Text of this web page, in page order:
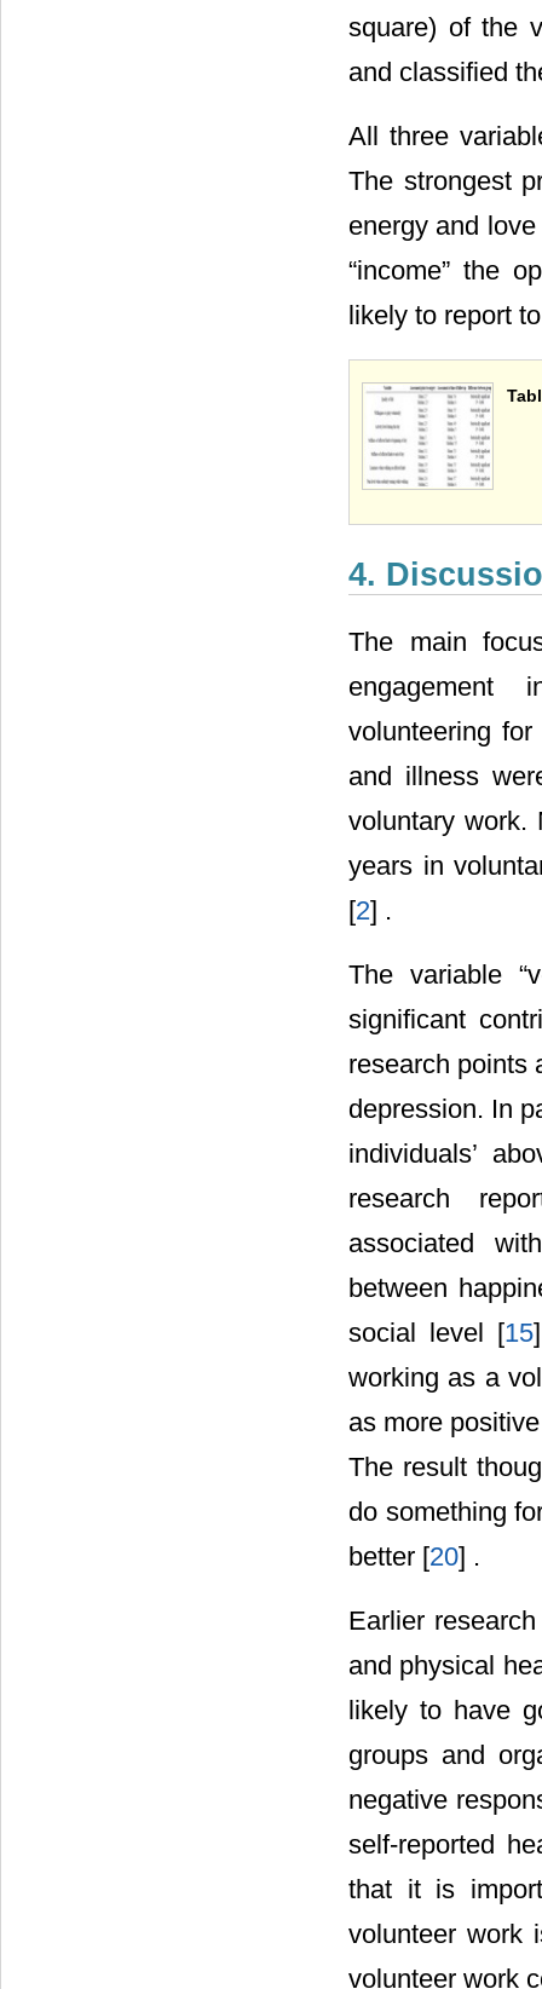
square) of the
and classified
All three
The strongest
energy and
“income” the
likely to report
4.
The main
engagement
volunteering
and illness
voluntary work.
years in
[2] .
The variable
significant
research points
depression. In
individuals’
research
associated
between
social level [15
working as a
as more
The result
do something
better [20] .
Earlier
and physical
likely to have
groups and
negative
self-reported
that it is
volunteer work
volunteer work